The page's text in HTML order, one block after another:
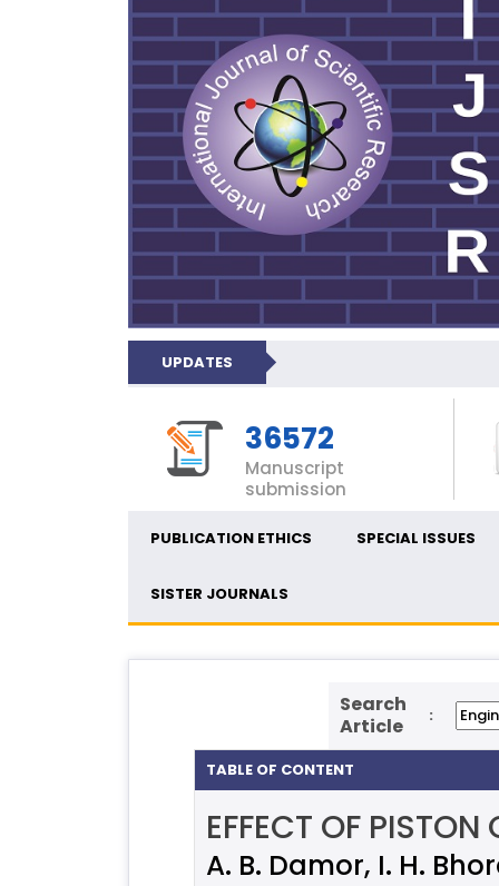
UPDATES
36572
Manuscript
submission
PUBLICATION ETHICS SPECIAL ISSUES
SISTER JOURNALS
Search
Article
:
TABLE OF CONTENT
EFFECT OF
A. B. Damor, I. H.